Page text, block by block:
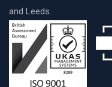
and Leeds.